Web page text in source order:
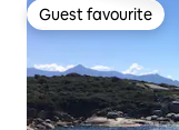
Guest favourite
Guest favourite